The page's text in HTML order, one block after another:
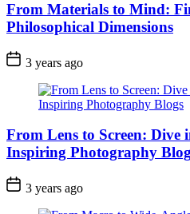
From Materials to Mind:
Philosophical Dimensions
3 years ago
From Lens to Screen: Dive
Inspiring Photography
3 years ago